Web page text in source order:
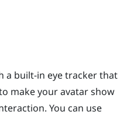
a built-in eye tracker that
make your avatar show
You can use